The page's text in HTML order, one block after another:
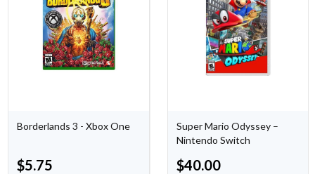
Borderlands 3 - Xbox One
$5.75
Super Mario Odyssey –
Nintendo Switch
$40.00